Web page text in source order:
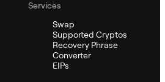
Services
Swap
Supported Cryptos
Recovery Phrase
Converter
EIPs